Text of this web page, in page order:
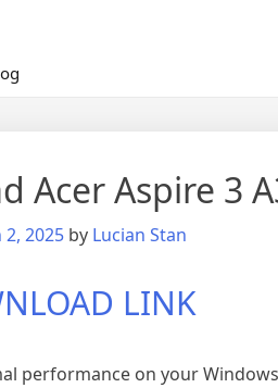
Acer Aspire 3
2025 by Lucian Stan
LINK
performance on your